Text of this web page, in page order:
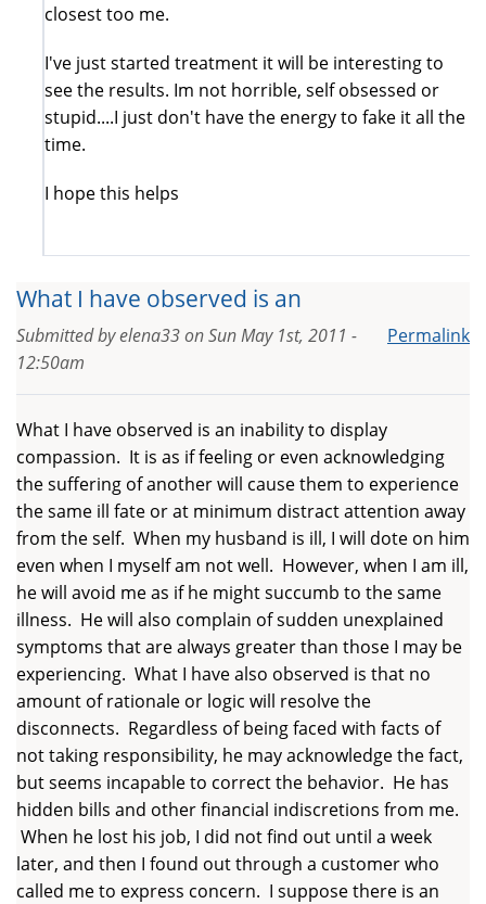
closest too me.
I've just started treatment it will be interesting to
see the results. Im not horrible, self obsessed or
stupid....I just don't have the energy to fake it all the
time.
I hope this helps
What I have observed is an
Permalink
Submitted byelena33onSun May 1st, 2011 -
12:50am
What I have observed is an inability to display
compassion. It is as if feeling or even acknowledging
the suffering of another will cause them to experience
the same ill fate or at minimum distract attention away
from the self. When my husband is ill, I will dote on him
even when I myself am not well. However, when I am ill,
he will avoid me as if he might succumb to the same
illness. He will also complain of sudden unexplained
symptoms that are always greater than those I may be
experiencing. What I have also observed is that no
amount of rationale or logic will resolve the
disconnects. Regardless of being faced with facts of
not taking responsibility, he may acknowledge the fact,
but seems incapable to correct the behavior. He has
hidden bills and other financial indiscretions from me.
When he lost his job, I did not find out until a week
later, and then I found out through a customer who
called me to express concern. I suppose there is an